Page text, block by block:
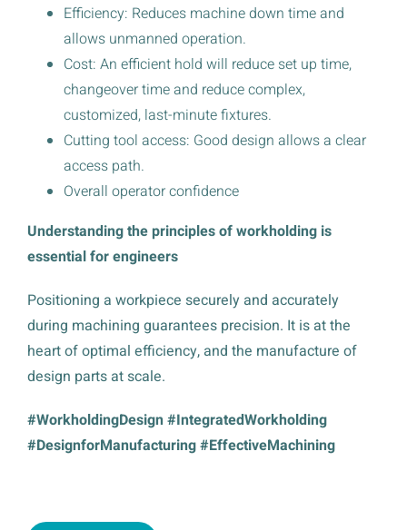
Efficiency: Reduces machine down time and
allows unmanned operation.
Cost: An efficient hold will reduce set up time,
changeover time and reduce complex,
customized, last-minute fixtures.
Cutting tool access: Good design allows a clear
access path.
Overall operator confidence
Understanding the principles of workholding is
essential for engineers
Positioning a workpiece securely and accurately
during machining guarantees precision. It is at the
heart of optimal efficiency, and the manufacture of
design parts at scale.
#WorkholdingDesign #IntegratedWorkholding
#DesignforManufacturing #EffectiveMachining